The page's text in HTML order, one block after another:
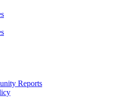
Reports